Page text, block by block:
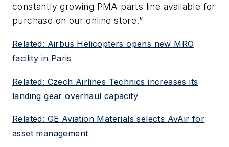
constantly growing PMA parts line available for
purchase on our online store.”
Related: Airbus Helicopters opens new MRO
facility in Paris
Related: Czech Airlines Technics increases its
landing gear overhaul capacity
Related: GE Aviation Materials selects AvAir for
asset management